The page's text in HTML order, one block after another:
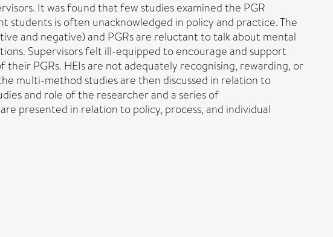
It was found that few studies examined the PGR
students is often unacknowledged in policy and practice. The
and negative) and PGRs are reluctant to talk about mental
Supervisors felt ill-equipped to encourage and support
PGRs. HEIs are not adequately recognising, rewarding, or
multi-method studies are then discussed in relation to
and role of the researcher and a series of
presented in relation to policy, process, and individual